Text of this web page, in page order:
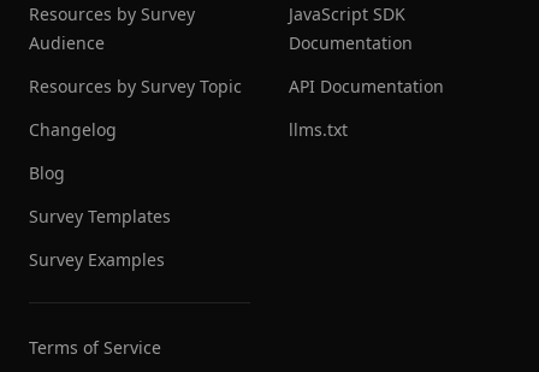
Resources by Survey
Audience
Resources by Survey Topic
Changelog
Blog
Survey Templates
Survey Examples
Terms of Service
JavaScript SDK
Documentation
API Documentation
llms.txt